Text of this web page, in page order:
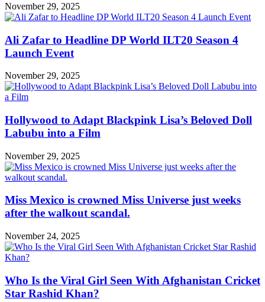
November 29, 2025
Ali Zafar to Headline DP World ILT20 Season 4
Launch Event
November 29, 2025
Hollywood to Adapt Blackpink Lisa’s Beloved Doll
Labubu into a Film
November 29, 2025
Miss Mexico is crowned Miss Universe just weeks
after the walkout scandal.
November 24, 2025
Who Is the Viral Girl Seen With Afghanistan Cricket
Star Rashid Khan?